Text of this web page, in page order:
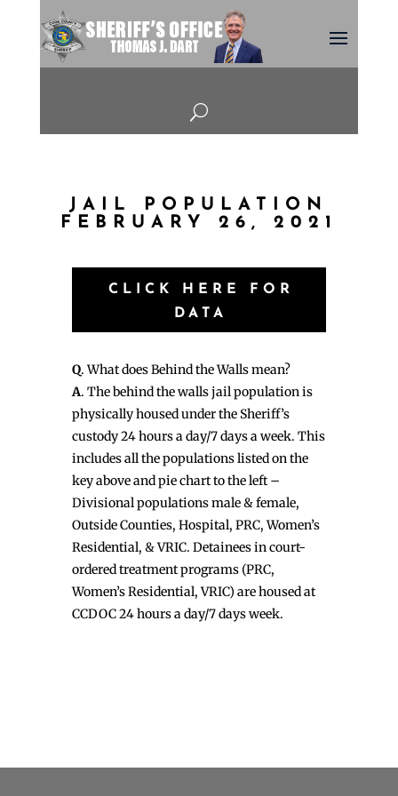
U
JAIL POPULATION
FEBRUARY 26, 2021
CLICK HERE FOR
DATA
Q. What does Behind the Walls mean?
A. The behind the walls jail population is
physically housed under the Sheriff’s
custody 24 hours a day/7 days a week. This
includes all the populations listed on the
key above and pie chart to the left –
Divisional populations male & female,
Outside Counties, Hospital, PRC, Women’s
Residential, & VRIC. Detainees in court-
ordered treatment programs (PRC,
Women’s Residential, VRIC) are housed at
CCDOC 24 hours a day/7 days week.